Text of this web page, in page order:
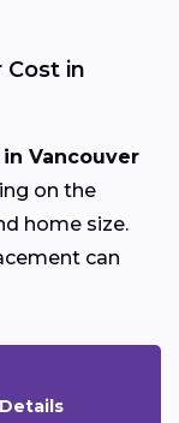
Cost in
Vancouver
on the
home size.
can
Details